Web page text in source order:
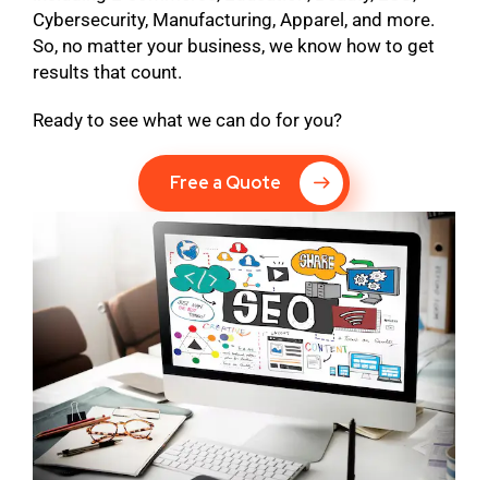
Cybersecurity, Manufacturing, Apparel, and more.
So, no matter your business, we know how to get
results that count.
Ready to see what we can do for you?
Free a Quote